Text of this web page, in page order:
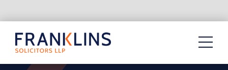
to
content